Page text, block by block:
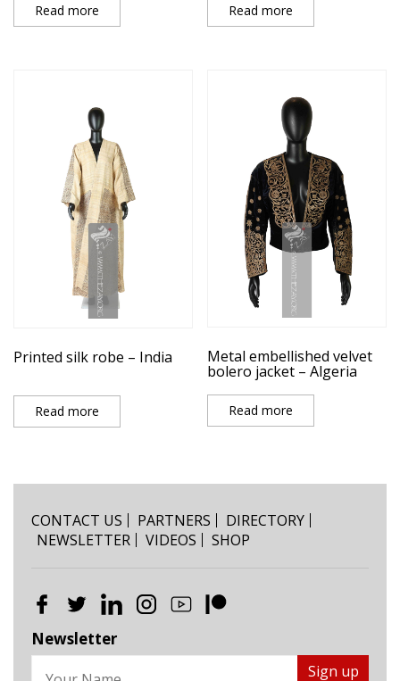
Read more Read more
Printed silk robe – India
Read more
Metal embellished velvet
bolero jacket – Algeria
Read more
CONTACT US PARTNERS
DIRECTORY
NEWSLETTER
VIDEOS SHOP
Newsletter